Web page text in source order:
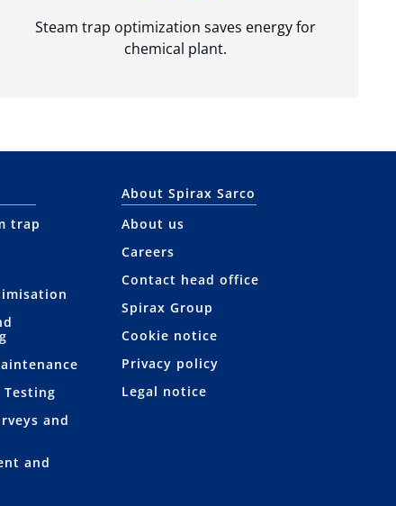
Steam trap optimization saves energy for
chemical plant.
trap
and
and
About Spirax Sarco
About us
Careers
Contact head office
Spirax Group
Cookie notice
Privacy policy
Legal notice